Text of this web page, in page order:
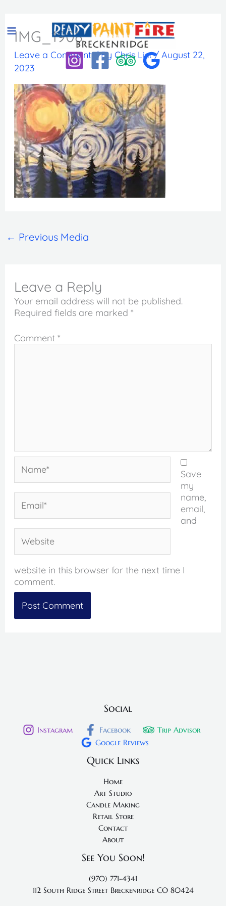
to
contentIMG_1908
Leave a Comment / By Chris List/ August 22,
2023
← Previous Media
Leave a Reply
Your email address will not be published.
Required fields are marked *
Comment *
Save
my
name,
email,
and
website in this browser for the next time I
comment.
Social
Instagram Facebook
Trip Advisor
Google Reviews
Quick Links
Home
Art Studio
Candle Making
Retail Store
Contact
About
See You Soon!
(970) 771-4341
112 South Ridge Street Breckenridge CO 80424